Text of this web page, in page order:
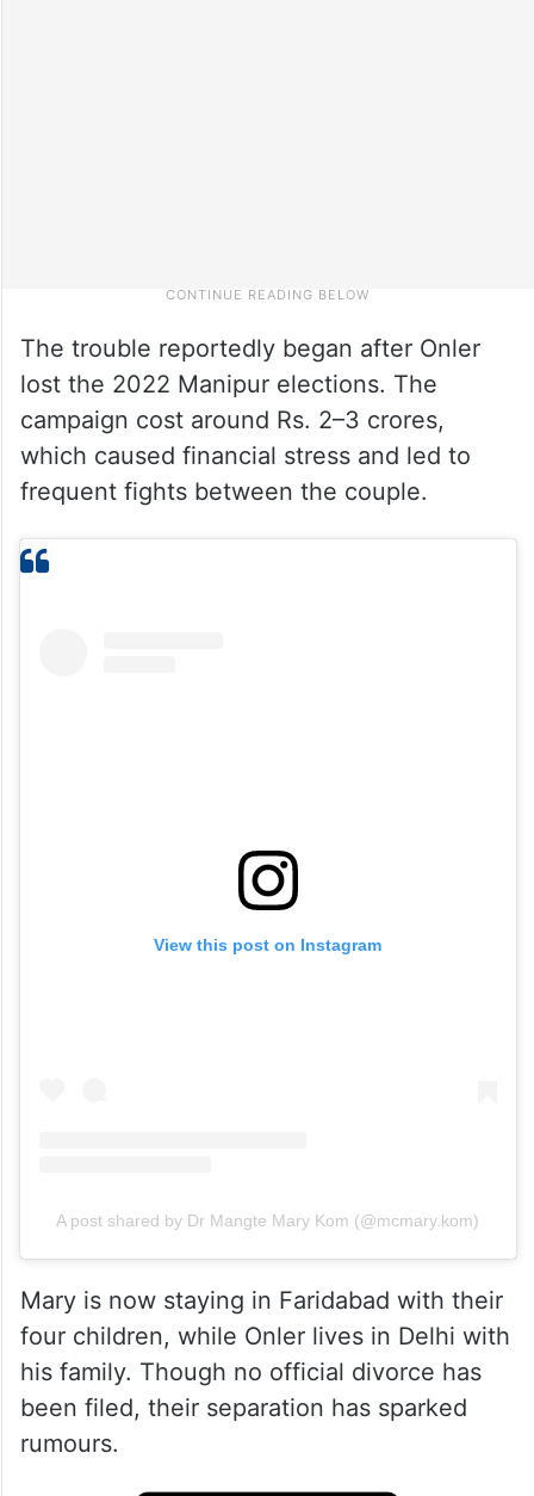
The trouble reportedly began after Onler
lost the 2022 Manipur elections. The
campaign cost around Rs. 2–3 crores,
which caused financial stress and led to
frequent fights between the couple.
View this post on Instagram
A post shared by Dr Mangte Mary Kom (@mcmary.kom)
Mary is now staying in Faridabad with their
four children, while Onler lives in Delhi with
his family. Though no official divorce has
been filed, their separation has sparked
rumours.